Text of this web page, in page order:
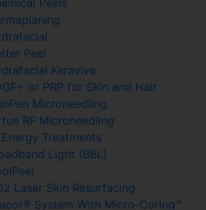
Peel
Keravive
or PRP for Skin and Hair
Microneedling
RF Microneedling
Treatments
Light (BBL)
Laser Skin Resurfacing
System With Micro-Coring™